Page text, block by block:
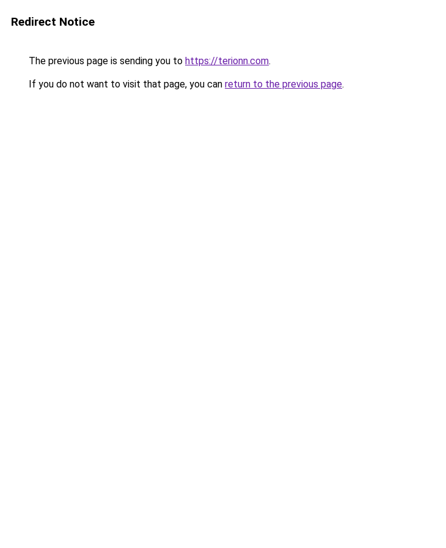
Redirect Notice
The previous page is sending you to https://terionn.com.
If you do not want to visit that page, you can return to the previous page.